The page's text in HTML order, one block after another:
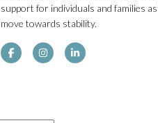
support for individuals and families
move towards stability.